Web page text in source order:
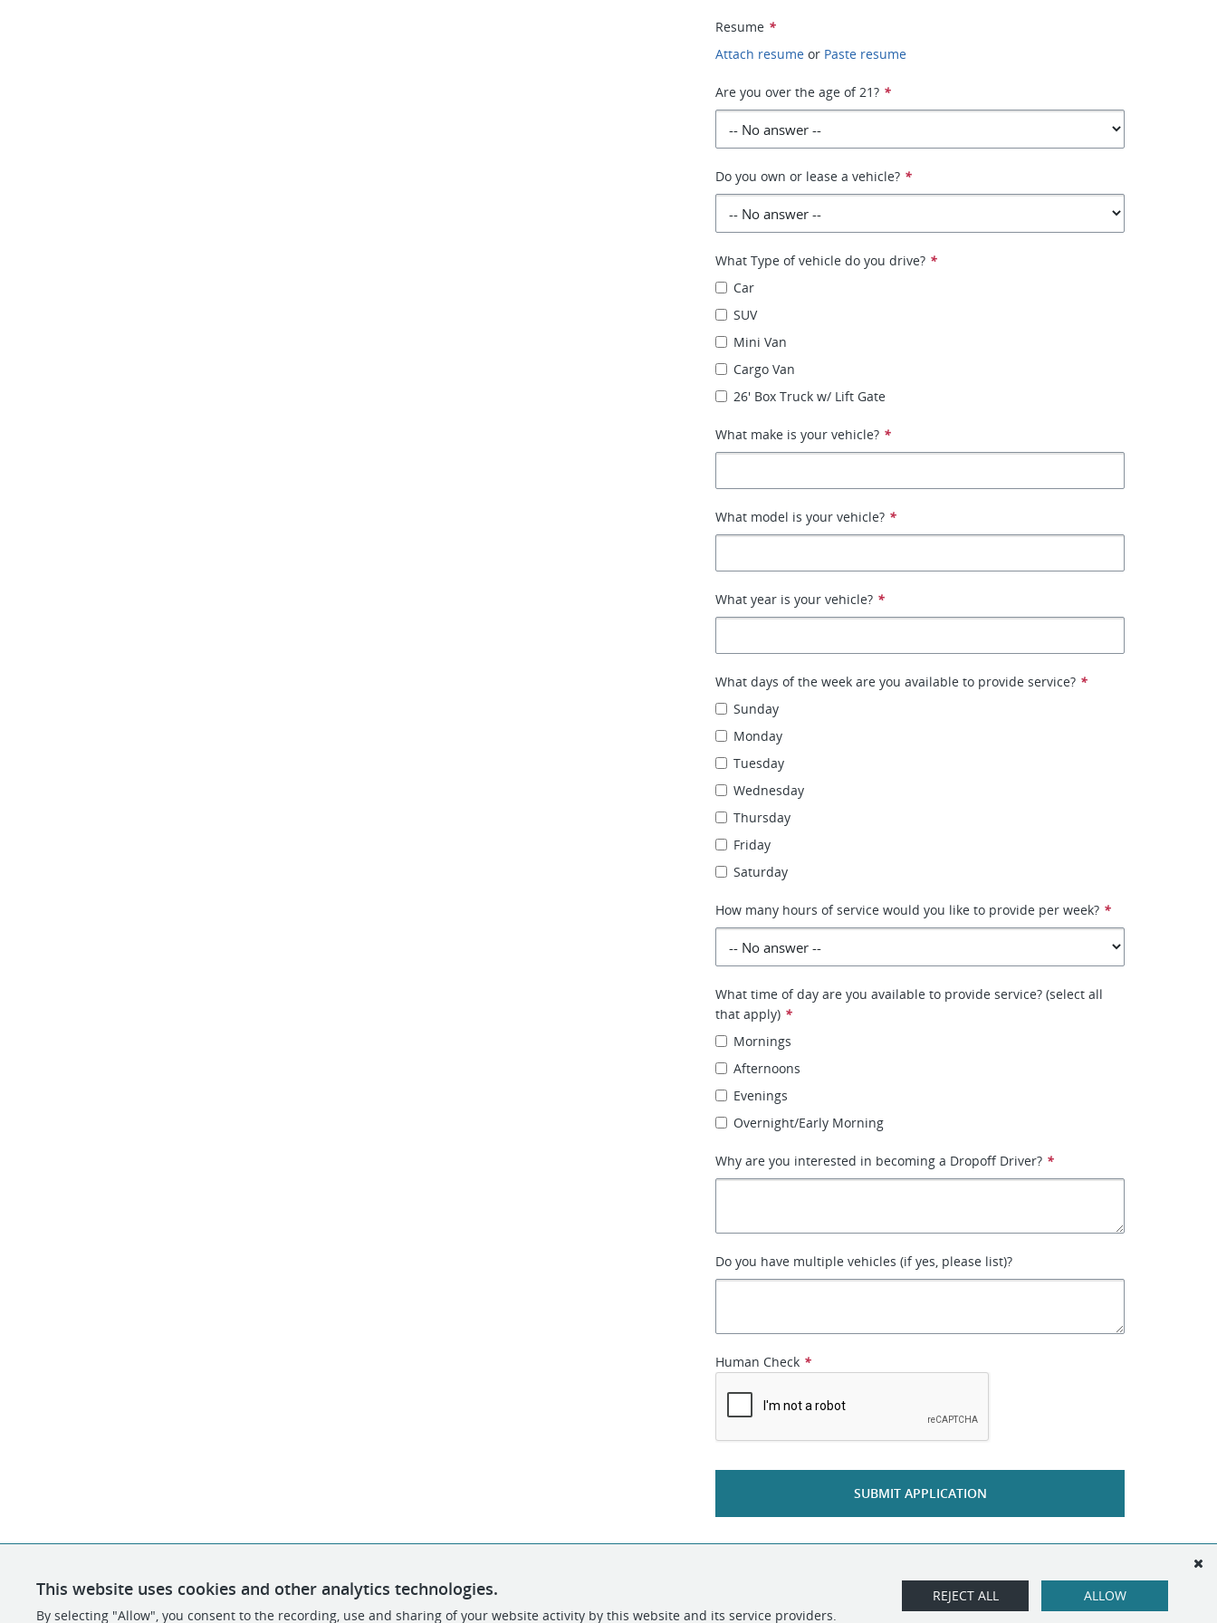
Resume *
Attach resume or Paste resume
Are you over the age of 21? *
Do you own or lease a vehicle? *
What Type of vehicle do you drive? *
Car
SUV
Mini Van
Cargo Van
26' Box Truck w/ Lift Gate
What make is your vehicle? *
What model is your vehicle? *
What year is your vehicle? *
What days of the week are you available to provide service? *
Sunday
Monday
Tuesday
Wednesday
Thursday
Friday
Saturday
How many hours of service would you like to provide per week? *
What time of day are you available to provide service? (select all
that apply) *
Mornings
Afternoons
Evenings
Overnight/Early Morning
Why are you interested in becoming a Dropoff Driver? *
Do you have multiple vehicles (if yes, please list)?
Human Check *
SUBMIT APPLICATION
This website uses cookies and other analytics technologies.
By selecting "Allow", you consent to the recording, use and sharing of your website activity by this website and its service providers.
ALLOW
REJECT ALL